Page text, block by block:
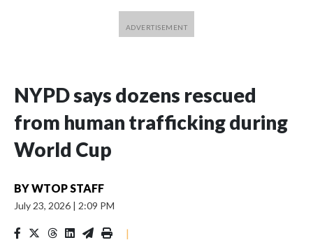
NYPD says dozens rescued
from human trafficking during
World Cup
BYWTOP STAFF
July 23, 2026 | 2:09 PM
|